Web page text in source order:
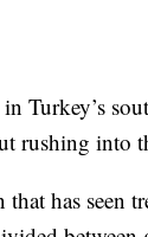
Turkey’s
rushing into
has seen